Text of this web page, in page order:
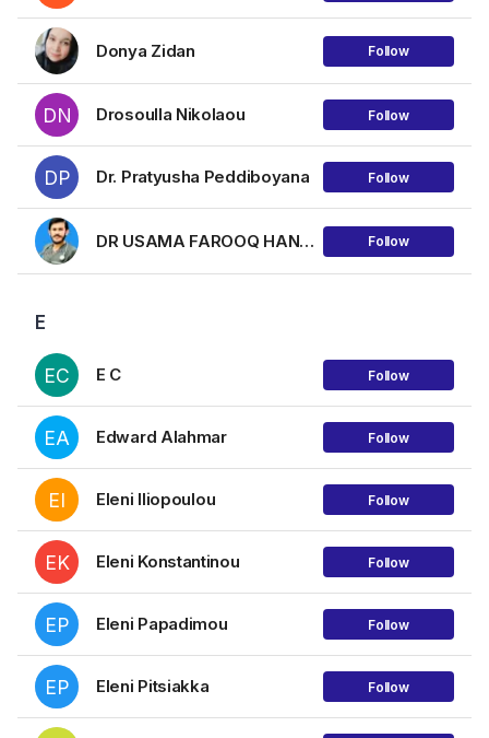
Donya Zidan Follow
DN Drosoulla Nikolaou Follow
DP Dr. Pratyusha Peddiboyana Follow
DR USAMA FAROOQ HANJRA Follow
E
EC E C Follow
EA Edward Alahmar Follow
EI Eleni Iliopoulou Follow
EK Eleni Konstantinou Follow
EP Eleni Papadimou Follow
EP Eleni Pitsiakka Follow